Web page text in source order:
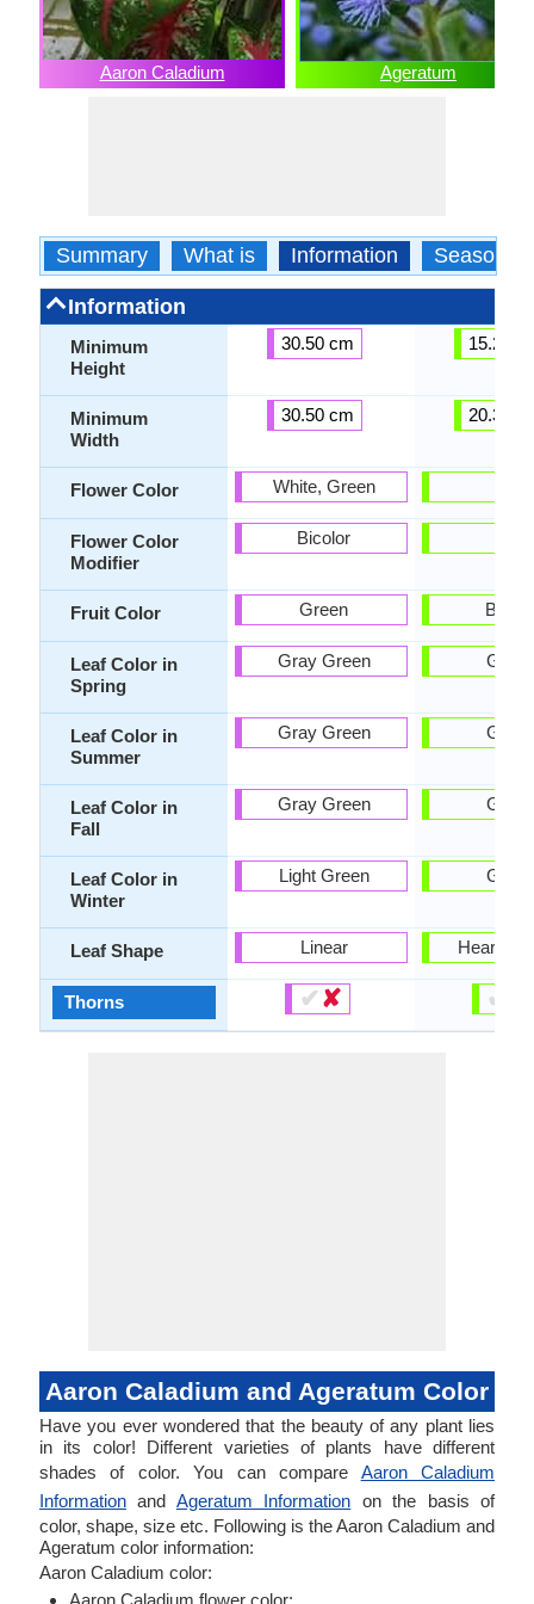
Aaron Caladium Ageratum
Summary What is Information Season
Information
Minimum
Height
Minimum
Width
Flower Color
Flower Color
Modifier
Fruit Color
Leaf Color in
Spring
Leaf Color in
Summer
Leaf Color in
Fall
Leaf Color in
Winter
Leaf Shape
Thorns
30.50 cm
30.50 cm
White, Green
Bicolor
Green
Gray Green
Gray Green
Gray Green
Light Green
Linear
✔✘
15.20
20.30
Green
Green
Green
Green
Heart-
✔
Aaron Caladium and Ageratum Color
Have you ever wondered that the beauty of any plant lies
in its color! Different varieties of plants have different
shades of color. You can compare Aaron Caladium
Information and Ageratum Information on the basis of
color, shape, size etc. Following is the Aaron Caladium and
Ageratum color information:
Aaron Caladium color:
Aaron Caladium flower color: